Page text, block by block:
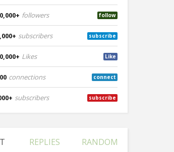
followers follow
subscribers subscribe
Likes Like
connections connect
subscribers subscribe
REPLIES RANDOM